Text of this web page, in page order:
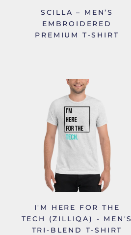
SCILLA – MEN’S
EMBROIDERED
PREMIUM T-SHIRT
I'M HERE FOR THE
TECH (ZILLIQA) - MEN'S
TRI-BLEND T-SHIRT